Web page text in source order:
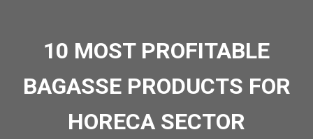
10 MOST PROFITABLE
BAGASSE PRODUCTS FOR
HORECA SECTOR